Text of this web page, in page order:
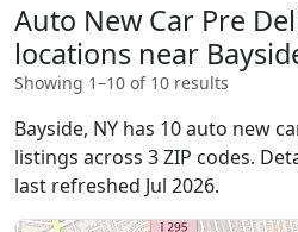
Auto New Car Pre
locations near
Showing 1–10 of 10 results
Bayside, NY has 10 auto new
listings across 3 ZIP codes.
last refreshed Jul 2026.